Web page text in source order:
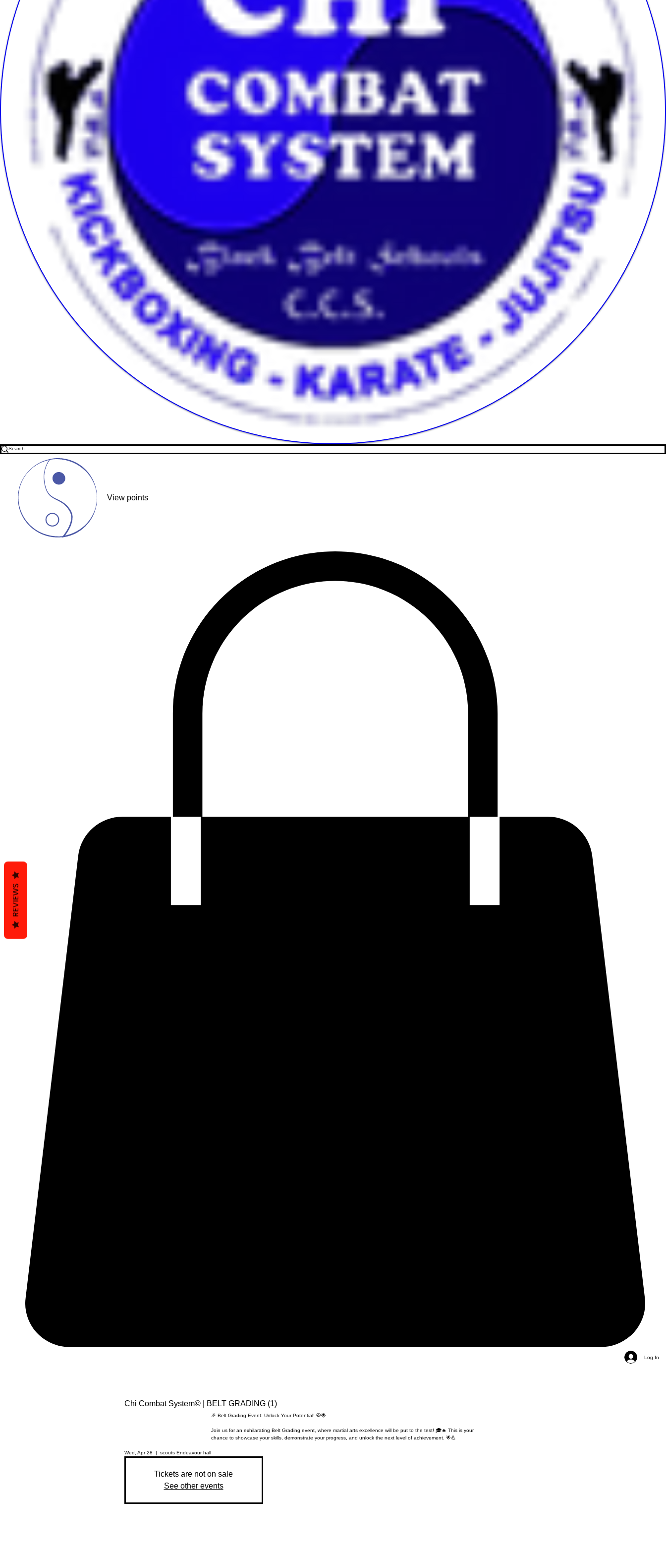
View points
Log In
Chi Combat System© | BELT GRADING (1)
Wed, Apr 28
  |
scouts Endeavour hall
🎉 Belt Grading Event: Unlock Your Potential! 🥋🌟
Join us for an exhilarating Belt Grading event, where martial arts excellence will be put to the test! 🎓🔥 This is your
chance to showcase your skills, demonstrate your progress, and unlock the next level of achievement. 🌟💪
Tickets are not on sale
See other events
REVIEWS